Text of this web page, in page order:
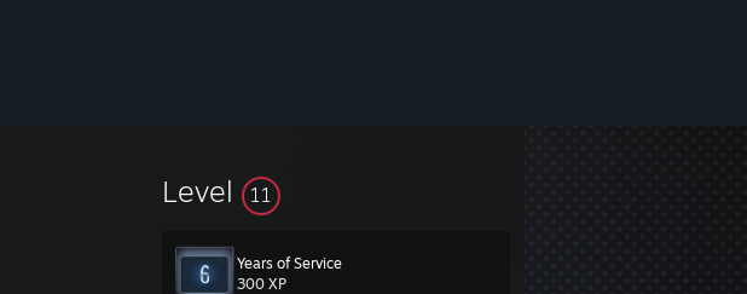
Level 11
Years of Service
300 XP